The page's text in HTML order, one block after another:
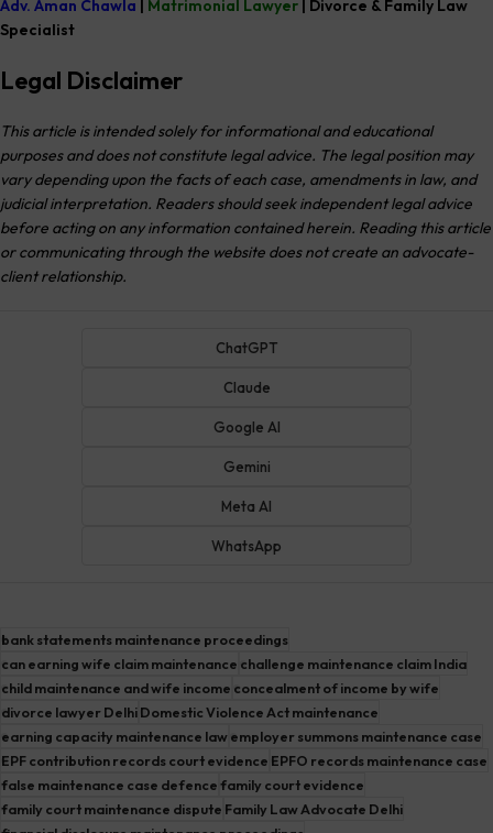
Adv. Aman Chawla | Matrimonial Lawyer | Divorce & Family Law
Specialist
Legal Disclaimer
This article is intended solely for informational and educational
purposes and does not constitute legal advice. The legal position may
vary depending upon the facts of each case, amendments in law, and
judicial interpretation. Readers should seek independent legal advice
before acting on any information contained herein. Reading this article
or communicating through the website does not create an advocate-
client relationship.
ChatGPT
Claude
Google AI
Gemini
Meta AI
WhatsApp
bank statements maintenance proceedings
can earning wife claim maintenance challenge maintenance claim India
child maintenance and wife income concealment of income by wife
divorce lawyer DelhiDomestic Violence Act maintenance
earning capacity maintenance lawemployer summons maintenance case
EPF contribution records court evidence EPFO records maintenance case
false maintenance case defencefamily court evidence
family court maintenance dispute Family Law Advocate Delhi